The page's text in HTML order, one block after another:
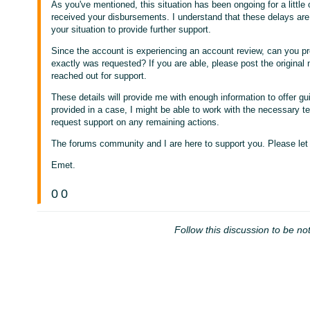
As you've mentioned, this situation has been ongoing for a
received your disbursements. I understand that these delays
your situation to provide further support.
Since the account is experiencing an account review, can you
exactly was requested? If you are able, please post the
reached out for support.
These details will provide me with enough information to offer
provided in a case, I might be able to work with the necessary
request support on any remaining actions.
The forums community and I are here to support you. Please
Emet.
0 0
Follow this discussion to be